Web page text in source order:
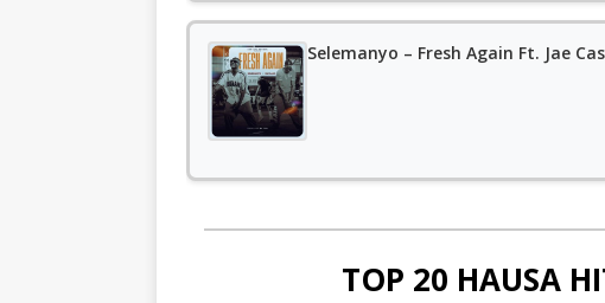
Selemanyo – Fresh Again Ft. Jae
TOP 20 HAUSA